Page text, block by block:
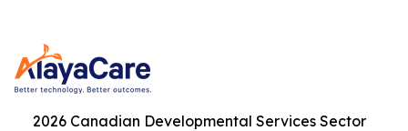
2026 Canadian Developmental Services Sector